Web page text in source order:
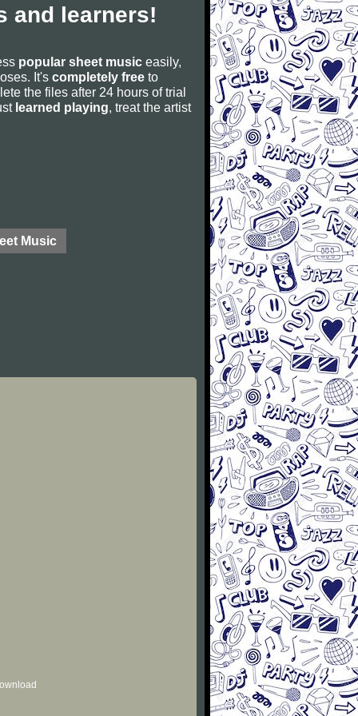
and learners!
popular sheet music easily,
It's completely free to
the files after 24 hours of trial
learned playing, treat the artist
Music